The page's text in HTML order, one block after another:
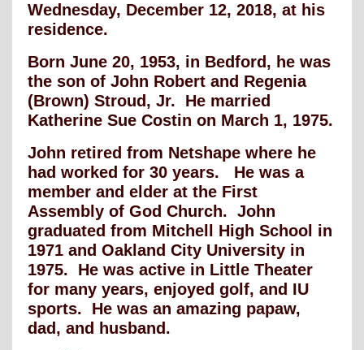
Wednesday, December 12, 2018, at his
residence.
Born June 20, 1953, in Bedford, he was
the son of John Robert and Regenia
(Brown) Stroud, Jr. He married
Katherine Sue Costin on March 1, 1975.
John retired from Netshape where he
had worked for 30 years. He was a
member and elder at the First
Assembly of God Church. John
graduated from Mitchell High School in
1971 and Oakland City University in
1975. He was active in Little Theater
for many years, enjoyed golf, and IU
sports. He was an amazing papaw,
dad, and husband.